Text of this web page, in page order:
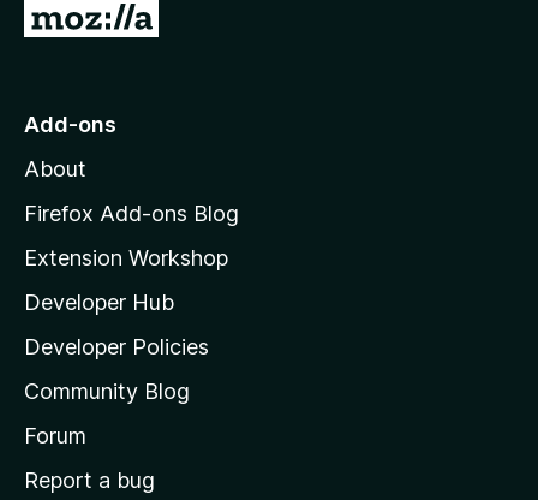
G
o
o
z
l
l
a
s
h
o
Add-ons
About
Firefox Add-ons Blog
Extension Workshop
Developer Hub
Developer Policies
Community Blog
Forum
Report a bug